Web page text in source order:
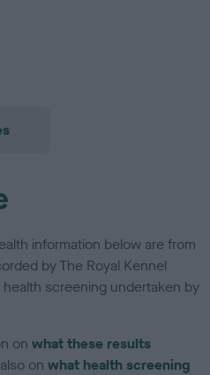
information below are from
by The Royal Kennel
screening undertaken by
onwhat these results
onwhat health screening